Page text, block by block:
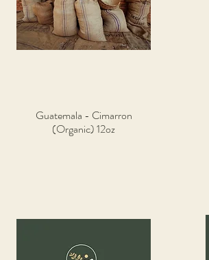
Quick View
Guatemala - Cimarron
(Organic) 12oz